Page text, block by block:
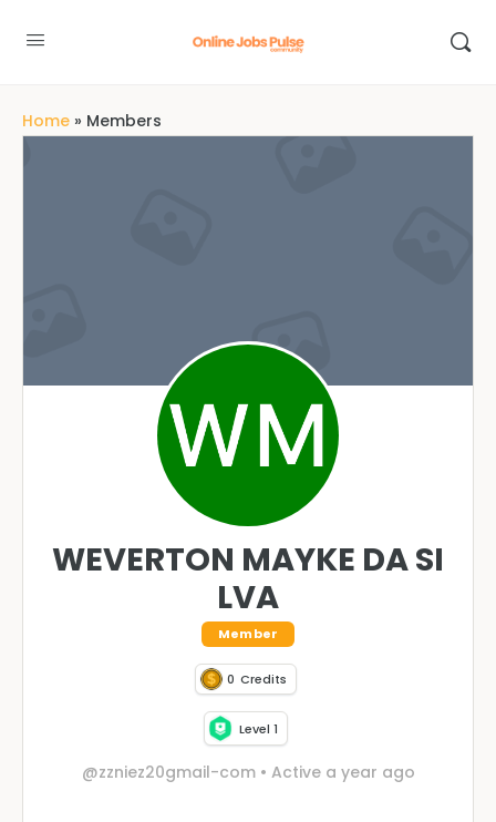
Home » Members
WEVERTON MAYKE DA SI
LVA
Member
0 Credits
Level 1
@zzniez20gmail-com • Active a year ago